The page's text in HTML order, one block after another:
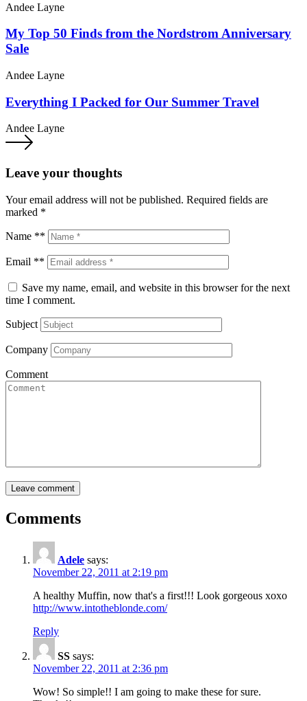
Andee Layne
My Top 50 Finds from the Nordstrom Anniversary
Sale
Andee Layne
Everything I Packed for Our Summer Travel
Andee Layne
Leave your thoughts
Your email address will not be published. Required fields are
marked *
Name **
Email **
Save my name, email, and website in this browser for the next
time I comment.
Subject
Company
Comment
Comments
Adele says:
November 22, 2011 at 2:19 pm
A healthy Muffin, now that's a first!!! Look gorgeous xoxo
http://www.intotheblonde.com/
Reply
SS says:
November 22, 2011 at 2:36 pm
Wow! So simple!! I am going to make these for sure.